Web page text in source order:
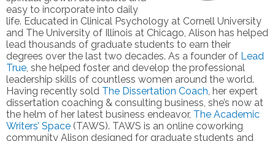
easy to incorporate into daily
life. Educated in Clinical Psychology at Cornell University
and The University of Illinois at Chicago, Alison has helped
lead thousands of graduate students to earn their
degrees over the last two decades. As a founder of Lead
True, she helped foster and develop the professional
leadership skills of countless women around the world.
Having recently sold The Dissertation Coach, her expert
dissertation coaching & consulting business, she’s now at
the helm of her latest business endeavor, The Academic
Writers’ Space (TAWS). TAWS is an online coworking
community Alison designed for graduate students and